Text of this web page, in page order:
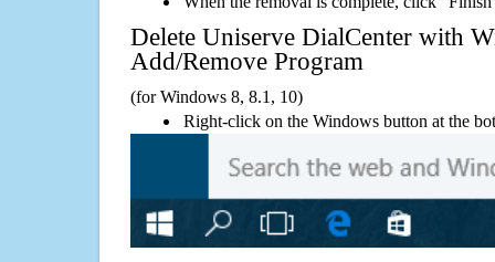
Delete Uniserve DialCenter with
Add/Remove Program
(for Windows 8, 8.1, 10)
Right-click on the Windows button at the